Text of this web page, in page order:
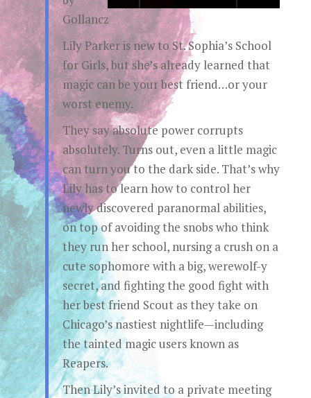
Gollancz
Lily Parker is new to St. Sophia’s School
for Girls, but she’s already learned that
magic can be your best friend…or your
worst enemy.
They say absolute power corrupts
absolutely. Turns out, even a little magic
can turn you to the dark side. That’s why
Lily has to learn how to control her
newly discovered paranormal abilities,
on top of avoiding the snobs who think
they run her school, nursing a crush on a
cute sophomore with a big, werewolf-y
secret, and fighting the good fight with
her best friend Scout as they take on
Chicago’s nastiest nightlife—including
the tainted magic users known as
Reapers.
Then Lily’s invited to a private meeting